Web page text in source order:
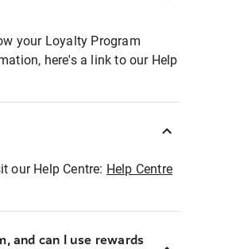
your Loyalty Program
here's a link to our Help
our Help Centre: Help Centre
and can I use rewards